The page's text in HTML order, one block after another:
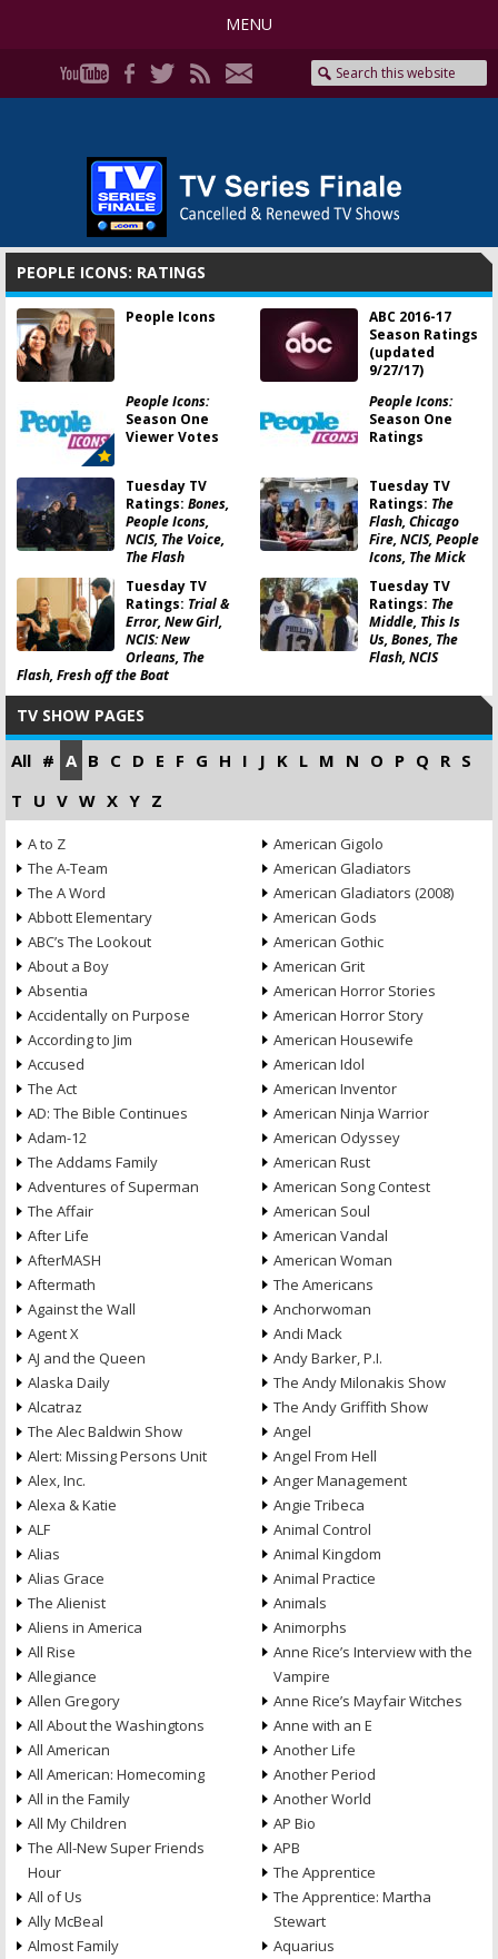
MENU
PEOPLE ICONS: RATINGS
People Icons
ABC 2016-17
Season Ratings
(updated
9/27/17)
People Icons:
Season One
Viewer Votes
People Icons:
Season One
Ratings
Tuesday TV
Ratings: Bones,
People Icons,
NCIS, The Voice,
The Flash
Tuesday TV
Ratings: The
Flash, Chicago
Fire, NCIS, People
Icons, The Mick
Tuesday TV
Ratings: Trial &
Error, New Girl,
NCIS: New
Orleans, The
Flash, Fresh off the Boat
Tuesday TV
Ratings: The
Middle, This Is
Us, Bones, The
Flash, NCIS
TV SHOW PAGES
All # A B C D E F G H I J K L M N O P Q R S
T U V W X Y Z
A to Z
The A-Team
The A Word
Abbott Elementary
ABC’s The Lookout
About a Boy
Absentia
Accidentally on Purpose
According to Jim
Accused
The Act
AD: The Bible Continues
Adam-12
The Addams Family
Adventures of Superman
The Affair
After Life
AfterMASH
Aftermath
Against the Wall
Agent X
AJ and the Queen
Alaska Daily
Alcatraz
The Alec Baldwin Show
Alert: Missing Persons Unit
Alex, Inc.
Alexa & Katie
ALF
Alias
Alias Grace
The Alienist
Aliens in America
All Rise
Allegiance
Allen Gregory
All About the Washingtons
All American
All American: Homecoming
All in the Family
All My Children
The All-New Super Friends
Hour
All of Us
Ally McBeal
Almost Family
American Gigolo
American Gladiators
American Gladiators (2008)
American Gods
American Gothic
American Grit
American Horror Stories
American Horror Story
American Housewife
American Idol
American Inventor
American Ninja Warrior
American Odyssey
American Rust
American Song Contest
American Soul
American Vandal
American Woman
The Americans
Anchorwoman
Andi Mack
Andy Barker, P.I.
The Andy Milonakis Show
The Andy Griffith Show
Angel
Angel From Hell
Anger Management
Angie Tribeca
Animal Control
Animal Kingdom
Animal Practice
Animals
Animorphs
Anne Rice’s Interview with the
Vampire
Anne Rice’s Mayfair Witches
Anne with an E
Another Life
Another Period
Another World
AP Bio
APB
The Apprentice
The Apprentice: Martha
Stewart
Aquarius